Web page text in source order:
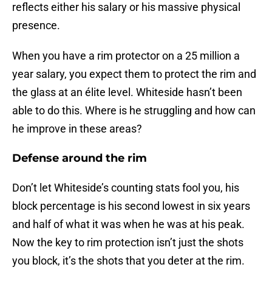
reflects either his salary or his massive physical
presence.
When you have a rim protector on a 25 million a
year salary, you expect them to protect the rim and
the glass at an élite level. Whiteside hasn’t been
able to do this. Where is he struggling and how can
he improve in these areas?
Defense around the rim
Don’t let Whiteside’s counting stats fool you, his
block percentage is his second lowest in six years
and half of what it was when he was at his peak.
Now the key to rim protection isn’t just the shots
you block, it’s the shots that you deter at the rim.